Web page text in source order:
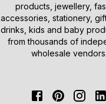
products, jewellery,
accessories, stationery,
drinks, kids and baby
from thousands of
wholesale vendors.